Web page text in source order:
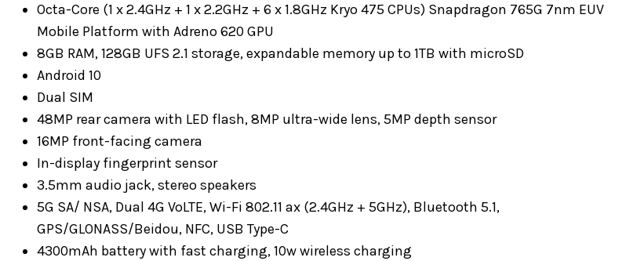
Octa-Core (1 x 2.4GHz + 1 x 2.2GHz + 6 x 1.8GHz Kryo 475 CPUs) Snapdragon 765G 7nm EUV
Mobile Platform with Adreno 620 GPU
8GB RAM, 128GB UFS 2.1 storage, expandable memory up to 1TB with microSD
Android 10
Dual SIM
48MP rear camera with LED flash, 8MP ultra-wide lens, 5MP depth sensor
16MP front-facing camera
In-display fingerprint sensor
3.5mm audio jack, stereo speakers
5G SA/ NSA, Dual 4G VoLTE, Wi-Fi 802.11 ax (2.4GHz + 5GHz), Bluetooth 5.1,
GPS/GLONASS/Beidou, NFC, USB Type-C
4300mAh battery with fast charging, 10w wireless charging